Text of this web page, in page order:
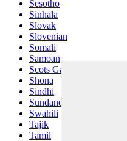
Sesotho
Sinhala
Slovak
Slovenian
Somali
Samoan
Scots Gaelic
Shona
Sindhi
Sundanese
Swahili
Tajik
Tamil